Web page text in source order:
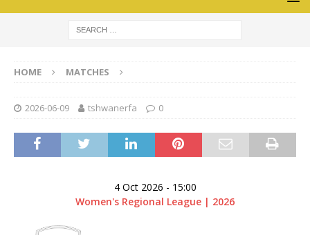
HOME MATCHES
2026-06-09 tshwanerfa 0
4 Oct 2026 - 15:00
Women's Regional League | 2026